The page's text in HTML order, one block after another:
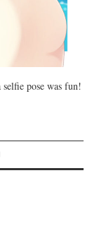
pose was fun!